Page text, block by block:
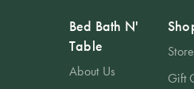
Bed Bath N'
Table
About Us
Gift